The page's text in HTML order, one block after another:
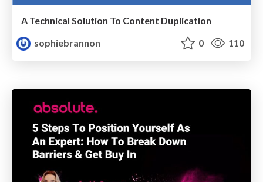
A Technical Solution To Content Duplication
sophiebrannon
0 110